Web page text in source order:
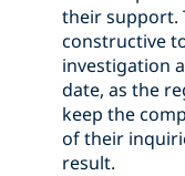
their support.
constructive
investigation
date, as the
keep the
of their
result.